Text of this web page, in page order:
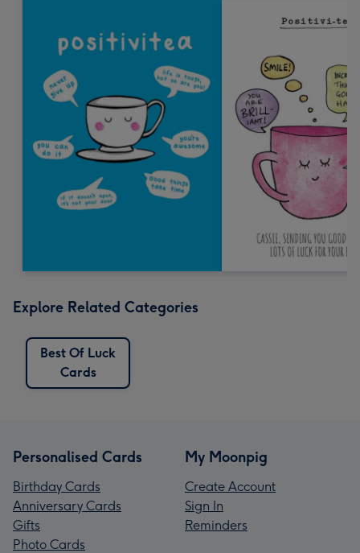
Explore Related Categories
Best Of Luck
Cards
Personalised Cards
Birthday Cards
Anniversary Cards
Gifts
Photo Cards
My Moonpig
Create Account
Sign In
Reminders